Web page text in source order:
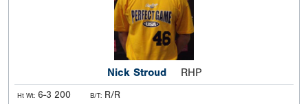
Nick Stroud RHP
Ht Wt: 6-3 200 B/T: R/R